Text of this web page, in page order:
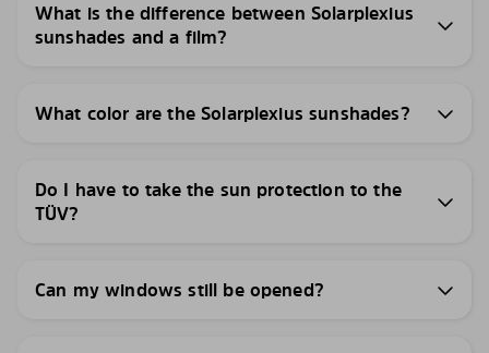
What is the difference between Solarplexius
sunshades and a film?
What color are the Solarplexius sunshades?
Do I have to take the sun protection to the
TÜV?
Can my windows still be opened?